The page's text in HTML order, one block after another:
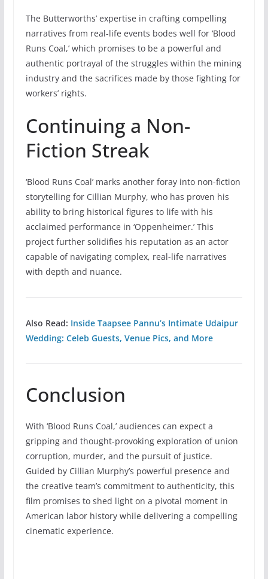
The Butterworths’ expertise in crafting compelling
narratives from real-life events bodes well for ‘Blood
Runs Coal,’ which promises to be a powerful and
authentic portrayal of the struggles within the mining
industry and the sacrifices made by those fighting for
workers’ rights.
Continuing a Non-
Fiction Streak
‘Blood Runs Coal’ marks another foray into non-fiction
storytelling for Cillian Murphy, who has proven his
ability to bring historical figures to life with his
acclaimed performance in ‘Oppenheimer.’ This
project further solidifies his reputation as an actor
capable of navigating complex, real-life narratives
with depth and nuance.
Also Read: Inside Taapsee Pannu’s Intimate Udaipur
Wedding: Celeb Guests, Venue Pics, and More
Conclusion
With ‘Blood Runs Coal,’ audiences can expect a
gripping and thought-provoking exploration of union
corruption, murder, and the pursuit of justice.
Guided by Cillian Murphy’s powerful presence and
the creative team’s commitment to authenticity, this
film promises to shed light on a pivotal moment in
American labor history while delivering a compelling
cinematic experience.